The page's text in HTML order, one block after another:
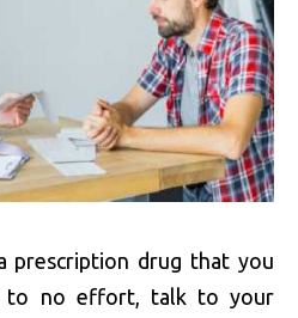
prescription drug that you
to no effort, talk to your